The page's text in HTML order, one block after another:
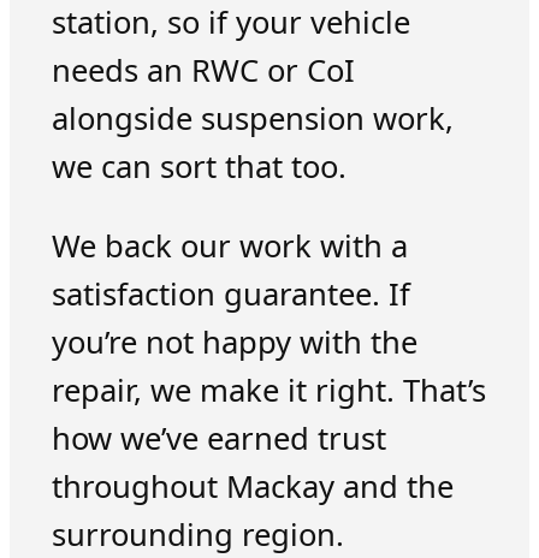
station, so if your vehicle
needs an RWC or CoI
alongside suspension work,
we can sort that too.
We back our work with a
satisfaction guarantee. If
you’re not happy with the
repair, we make it right. That’s
how we’ve earned trust
throughout Mackay and the
surrounding region.